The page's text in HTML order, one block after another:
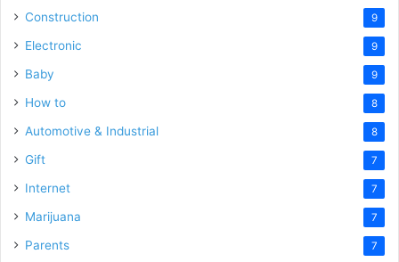
Construction 9
Electronic 9
Baby 9
How to 8
Automotive & Industrial 8
Gift 7
Internet 7
Marijuana 7
Parents 7